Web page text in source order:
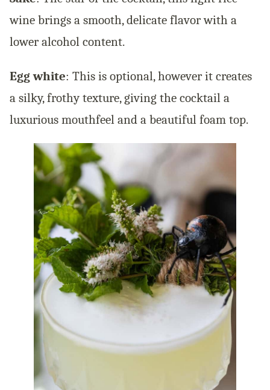
wine brings a smooth, delicate flavor with a
lower alcohol content.
Egg white: This is optional, however it creates
a silky, frothy texture, giving the cocktail a
luxurious mouthfeel and a beautiful foam top.